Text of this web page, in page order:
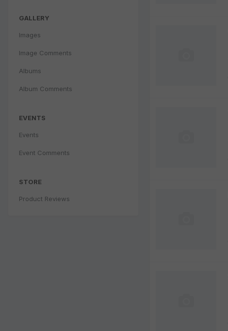
GALLERY
Images
Image Comments
Albums
Album Comments
EVENTS
Events
Event Comments
STORE
Product Reviews